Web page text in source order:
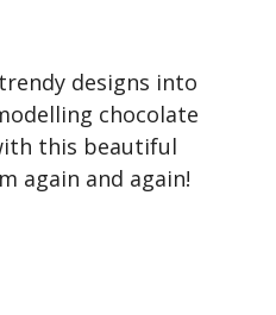
designs into
chocolate
this beautiful
again and again!